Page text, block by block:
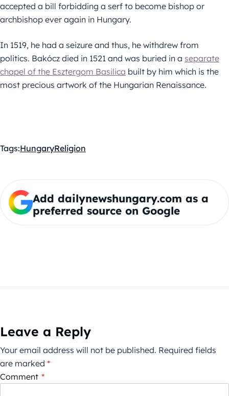
accepted a bill forbidding a serf to become bishop or
archbishop ever again in Hungary.
In 1519, he had a seizure and thus, he withdrew from
politics. Bakócz died in 1521 and was buried in a separate
chapel of the Esztergom Basilica built by him which is the
most precious artwork of the Hungarian Renaissance.
Tags:HungaryReligion
Add dailynewshungary.com as a
preferred source on Google
Leave a Reply
Your email address will not be published. Required fields
are marked *
Comment *